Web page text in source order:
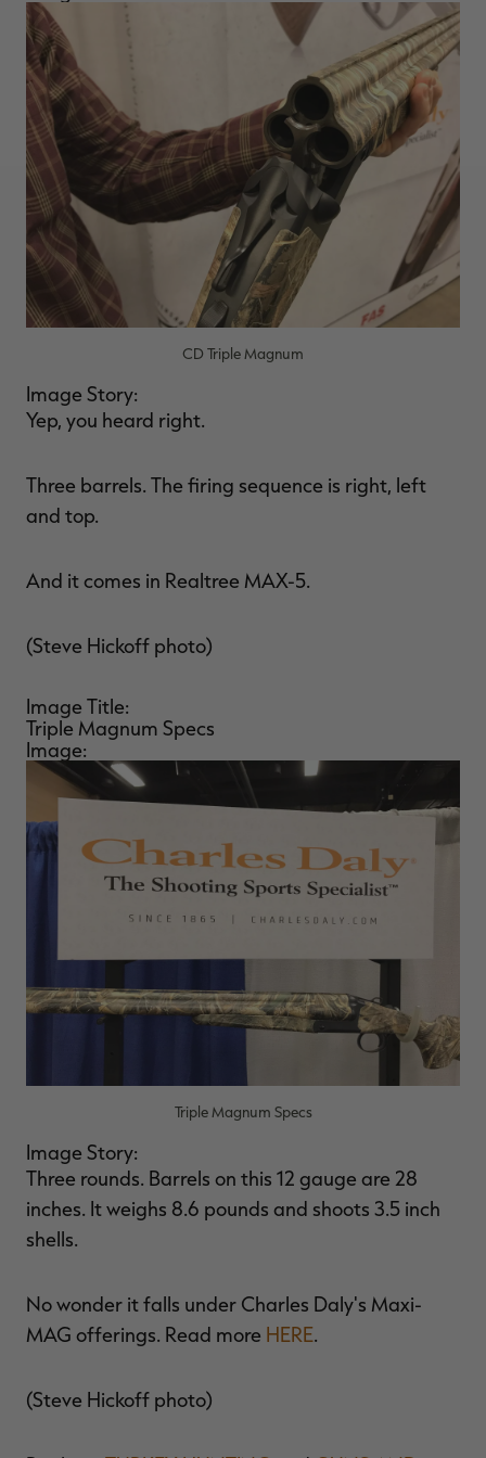
CD Triple Magnum
Image Story:
Yep, you heard right.
Three barrels. The firing sequence is right, left
and top.
And it comes in Realtree MAX-5.
(Steve Hickoff photo)
Image Title:
Triple Magnum Specs
Image:
Triple Magnum Specs
Image Story:
Three rounds. Barrels on this 12 gauge are 28
inches. It weighs 8.6 pounds and shoots 3.5 inch
shells.
No wonder it falls under Charles Daly's Maxi-
MAG offerings. Read more HERE.
(Steve Hickoff photo)